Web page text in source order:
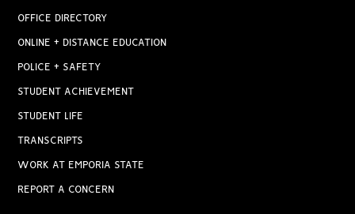
OFFICE DIRECTORY
ONLINE + DISTANCE EDUCATION
POLICE + SAFETY
STUDENT ACHIEVEMENT
STUDENT LIFE
TRANSCRIPTS
WORK AT EMPORIA STATE
REPORT A CONCERN